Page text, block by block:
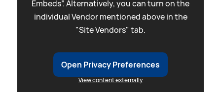
Embeds”. Alternatively, you can turn on the
individual Vendor mentioned above in the
"Site Vendors" tab.
Open Privacy Preferences
View content externally